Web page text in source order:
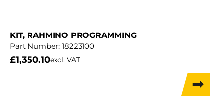
KIT, RAHMINO PROGRAMMING
Part Number: 18223100
£1,350.10excl. VAT